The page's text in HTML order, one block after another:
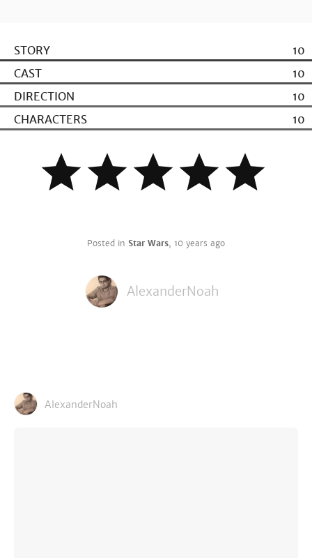
STORY
10
CAST
10
DIRECTION
10
CHARACTERS
10
Posted in Star Wars, 10 years ago
AlexanderNoah
AlexanderNoah